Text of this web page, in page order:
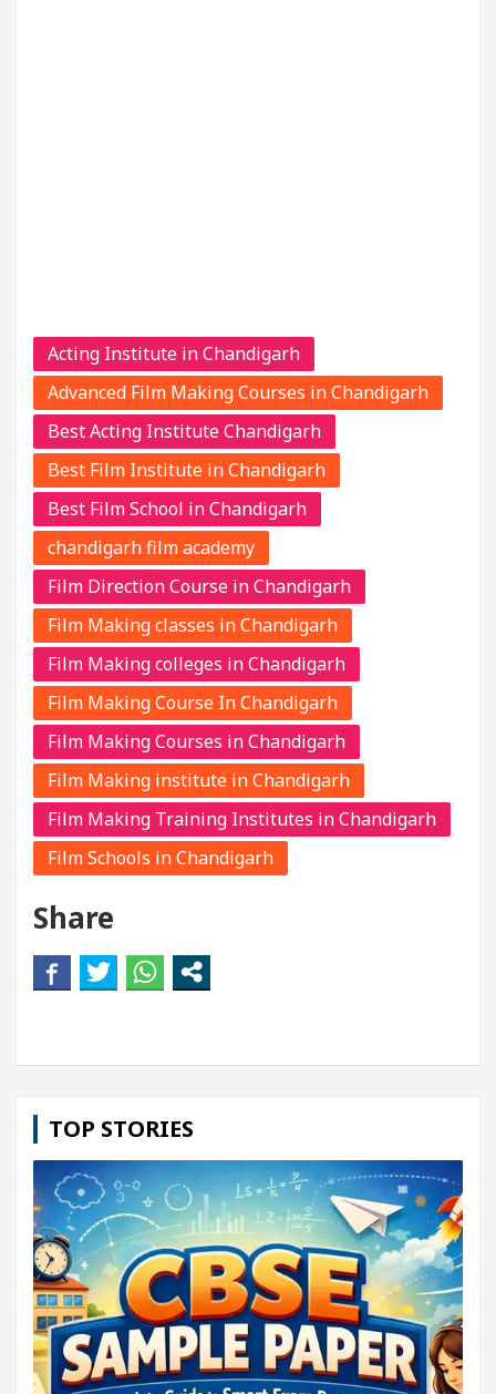
Acting Institute in Chandigarh
Advanced Film Making Courses in Chandigarh
Best Acting Institute Chandigarh
Best Film Institute in Chandigarh
Best Film School in Chandigarh
chandigarh film academy
Film Direction Course in Chandigarh
Film Making classes in Chandigarh
Film Making colleges in Chandigarh
Film Making Course In Chandigarh
Film Making Courses in Chandigarh
Film Making institute in Chandigarh
Film Making Training Institutes in Chandigarh
Film Schools in Chandigarh
Share
TOP STORIES